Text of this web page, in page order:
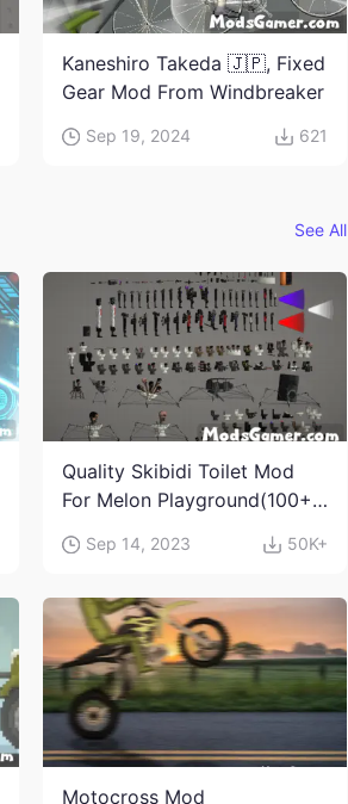
Kaneshiro Takeda 🇯🇵, Fixed
Gear Mod From Windbreaker
Sep 19, 2024 621
See All
Quality Skibidi Toilet Mod
For Melon Playground(100+
Sep 14, 2023 50K+
Motocross Mod